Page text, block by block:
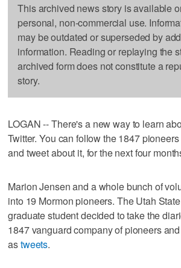
This archived news story is available
personal, non-commercial use.
may be outdated or superseded by
information. Reading or replaying the
archived form does not constitute a
story.
LOGAN -- There's a new way to learn
Twitter. You can follow the 1847
and tweet about it, for the next four
Marion Jensen and a whole bunch of
into 19 Mormon pioneers. The Utah
graduate student decided to take the
1847 vanguard company of pioneers
astweets.